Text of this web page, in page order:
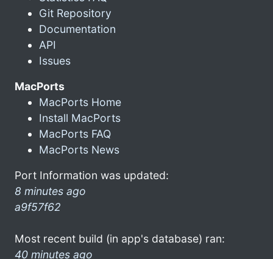
Git Repository
Documentation
API
Issues
MacPorts
MacPorts Home
Install MacPorts
MacPorts FAQ
MacPorts News
Port Information was updated:
8 minutes ago
a9f57f62
Most recent build (in app's database) ran:
40 minutes ago